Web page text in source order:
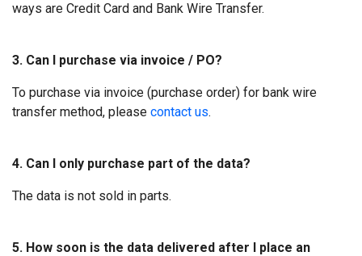
ways are Credit Card and Bank Wire Transfer.
3. Can I purchase via invoice / PO?
To purchase via invoice (purchase order) for bank wire
transfer method, please contact us.
4. Can I only purchase part of the data?
The data is not sold in parts.
5. How soon is the data delivered after I place an